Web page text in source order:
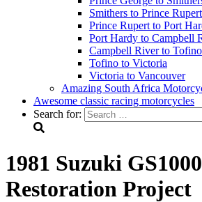
Smithers to Prince Rupert
Prince Rupert to Port
Port Hardy to Campbell
Campbell River to Tofino
Tofino to Victoria
Victoria to Vancouver
Amazing South Africa
Awesome classic racing motorcycles
Search for:
1981 Suzuki
Restoration Project